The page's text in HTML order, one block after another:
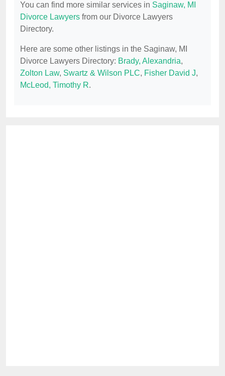
You can find more similar services in Saginaw, MI
Divorce Lawyers from our Divorce Lawyers
Directory.
Here are some other listings in the Saginaw, MI
Divorce Lawyers Directory: Brady, Alexandria,
Zolton Law, Swartz & Wilson PLC, Fisher David J,
McLeod, Timothy R.